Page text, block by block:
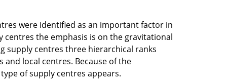
were identified as an important factor in
the emphasis is on the gravitational
supply centres three hierarchical ranks
local centres. Because of the
of supply centres appears.